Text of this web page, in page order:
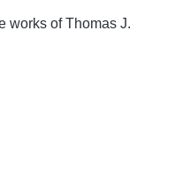
works of Thomas J.